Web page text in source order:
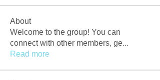
About
Welcome to the group! You can
connect with other members, ge...
Read more